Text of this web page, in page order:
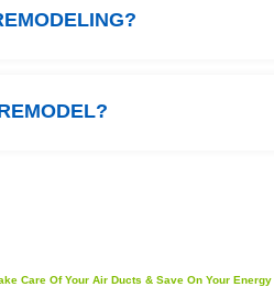
Care Of Your Air Ducts & Save On Your